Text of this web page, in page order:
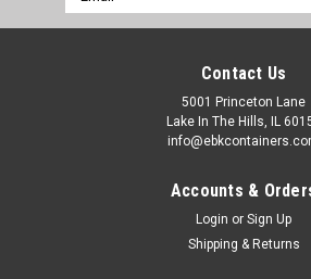
Address
Contact Us
5001 Princeton Lane
Lake In The Hills, IL
Accounts &
Login or Sign Up
Shipping & Returns